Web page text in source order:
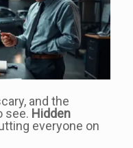
and the
see. Hidden
everyone on